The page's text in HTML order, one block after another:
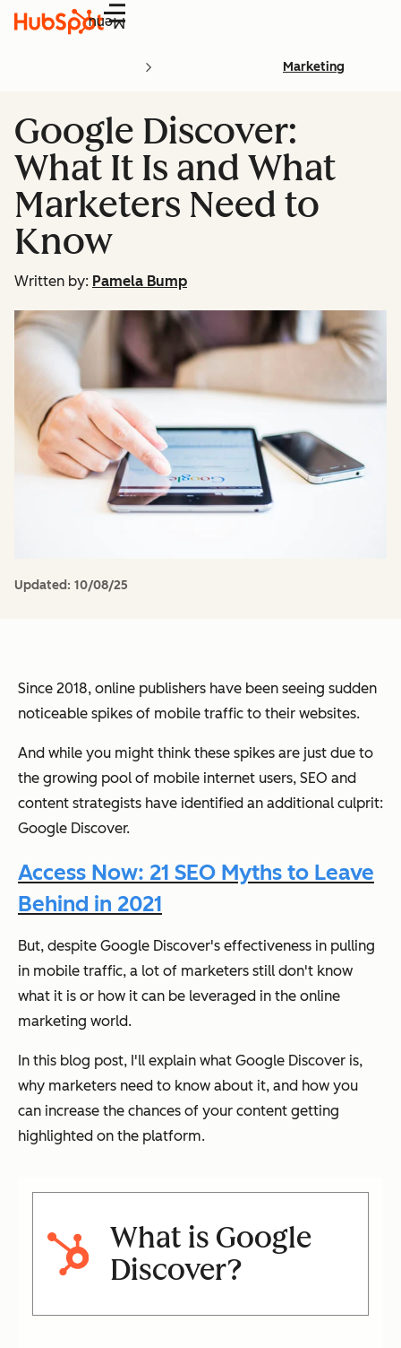
Menu
Marketing
Google Discover:
What It Is and What
Marketers Need to
Know
Written by: Pamela Bump
Updated: 10/08/25
Since 2018, online publishers have been seeing sudden
noticeable spikes of mobile traffic to their websites.
And while you might think these spikes are just due to
the growing pool of mobile internet users, SEO and
content strategists have identified an additional culprit:
Google Discover.
Access Now: 21 SEO Myths to Leave
Behind in 2021
But, despite Google Discover's effectiveness in pulling
in mobile traffic, a lot of marketers still don't know
what it is or how it can be leveraged in the online
marketing world.
In this blog post, I'll explain what Google Discover is,
why marketers need to know about it, and how you
can increase the chances of your content getting
highlighted on the platform.
What is Google
Discover?